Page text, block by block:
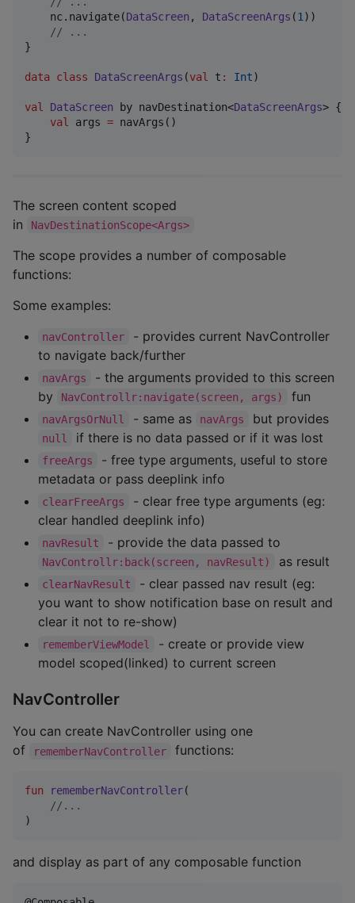
    nc.navigate(
DataScreen , DataScreenArgs (1 ))
// ...
}
data class DataScreenArgs (val t : Int)
val DataScreen by navDestination<DataScreenArgs> {
val
args = navArgs()
The screen content scoped
in
NavDestinationScope<Args>
The scope provides a number of composable
functions:
Some examples:
navController
- provides current NavController
to navigate back/further
navArgs
- the arguments provided to this screen
by
NavControllr:navigate(screen, args) fun
navArgsOrNull - same as navArgs but provides
null if there is no data passed or if it was lost
freeArgs
- free type arguments, useful to store
metadata or pass deeplink info
clearFreeArgs
- clear free type arguments (eg:
clear handled deeplink info)
navResult - provide the data passed to
NavControllr:back(screen, navResult) as result
clearNavResult
- clear passed nav result (eg:
you want to show notification base on result and
clear it not to re-show)
rememberViewModel
- create or provide view
model scoped(linked) to current screen
NavController
You can create NavController using one
of
rememberNavController functions:
fun rememberNavController(
// ...
)
and display as part of any composable function